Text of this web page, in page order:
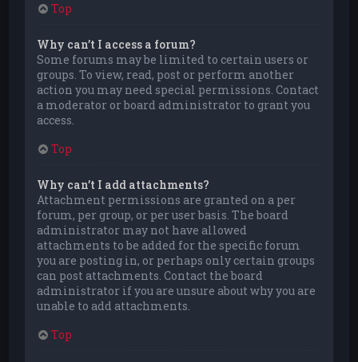
Top
Why can’t I access a forum?
Some forums may be limited to certain users or
groups. To view, read, post or perform another
action you may need special permissions. Contact
a moderator or board administrator to grant you
access.
Top
Why can’t I add attachments?
Attachment permissions are granted on a per
forum, per group, or per user basis. The board
administrator may not have allowed
attachments to be added for the specific forum
you are posting in, or perhaps only certain groups
can post attachments. Contact the board
administrator if you are unsure about why you are
unable to add attachments.
Top